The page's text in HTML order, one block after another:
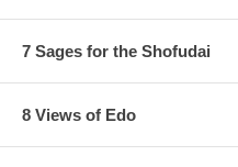
7 Sages for the Shofudai
8 Views of Edo